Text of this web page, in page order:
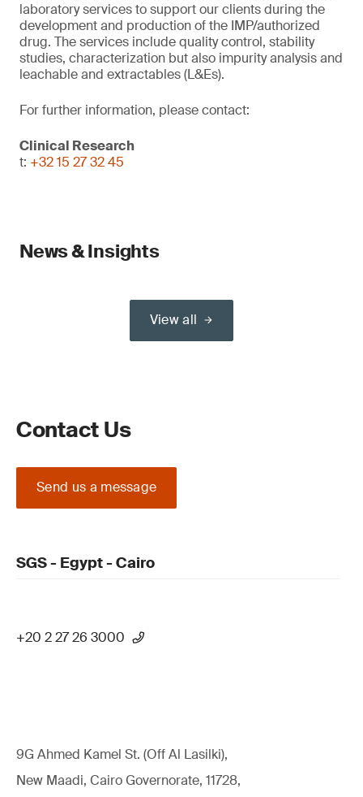
laboratory services to support our clients during the
development and production of the IMP/authorized
drug. The services include quality control, stability
studies, characterization but also impurity analysis and
leachable and extractables (L&Es).
For further information, please contact:
Clinical Research
t: +32 15 27 32 45
News & Insights
View all
Contact Us
Send us a message
SGS - Egypt - Cairo
+20 2 27 26 3000
9G Ahmed Kamel St. (Off Al Lasilki),
New Maadi, Cairo Governorate, 11728,